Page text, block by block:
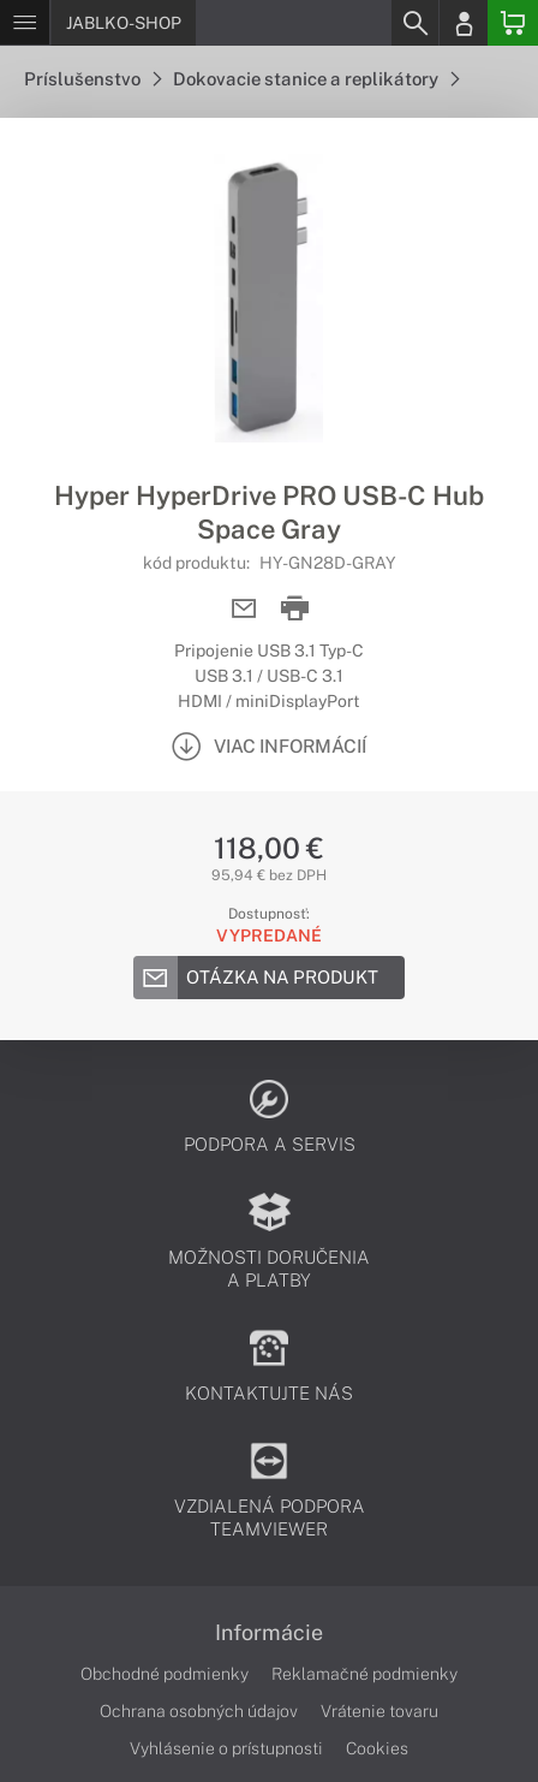
JABLKO-SHOP
Príslušenstvo Dokovacie stanice a replikátory
Hyper HyperDrive PRO USB-C Hub
Space Gray
kód produktu: HY-GN28D-GRAY
Pripojenie USB 3.1 Typ-C
USB 3.1 / USB-C 3.1
HDMI / miniDisplayPort
VIAC INFORMÁCIÍ
118,00 €
95,94 € bez DPH
Dostupnosť:
VYPREDANÉ
OTÁZKA NA PRODUKT
PODPORA A SERVIS
MOŽNOSTI DORUČENIA
A PLATBY
KONTAKTUJTE NÁS
VZDIALENÁ PODPORA
TEAMVIEWER
Informácie
Obchodné podmienky
Reklamačné podmienky
Ochrana osobných údajov
Vrátenie tovaru
Vyhlásenie o prístupnosti
Cookies